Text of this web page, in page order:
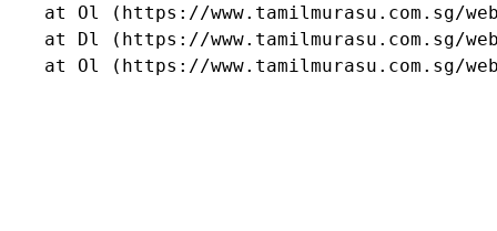
at Ol (https://www.tamilmurasu.com.sg/
at Dl (https://www.tamilmurasu.com.sg/
at Ol (https://www.tamilmurasu.com.sg/